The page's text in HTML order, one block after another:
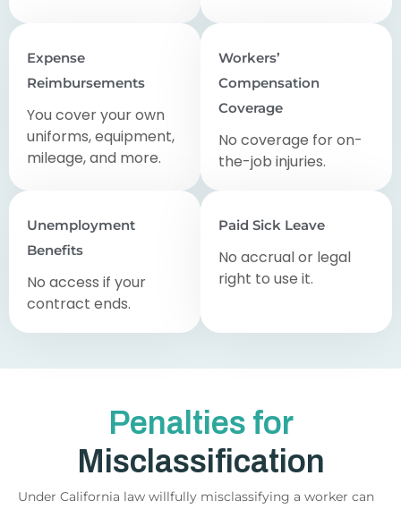
Expense
Reimbursements
You cover your own
uniforms, equipment,
mileage, and more.
Workers’
Compensation
Coverage
No coverage for on-
the-job injuries.
Unemployment
Benefits
No access if your
contract ends.
Paid Sick Leave
No accrual or legal
right to use it.
Penalties for
Misclassification
Under California law willfully misclassifying a worker can